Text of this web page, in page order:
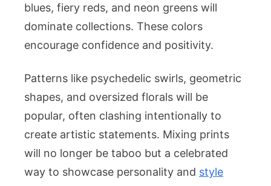
blues, fiery reds, and neon greens will
dominate collections. These colors
encourage confidence and positivity.
Patterns like psychedelic swirls, geometric
shapes, and oversized florals will be
popular, often clashing intentionally to
create artistic statements. Mixing prints
will no longer be taboo but a celebrated
way to showcase personality and style